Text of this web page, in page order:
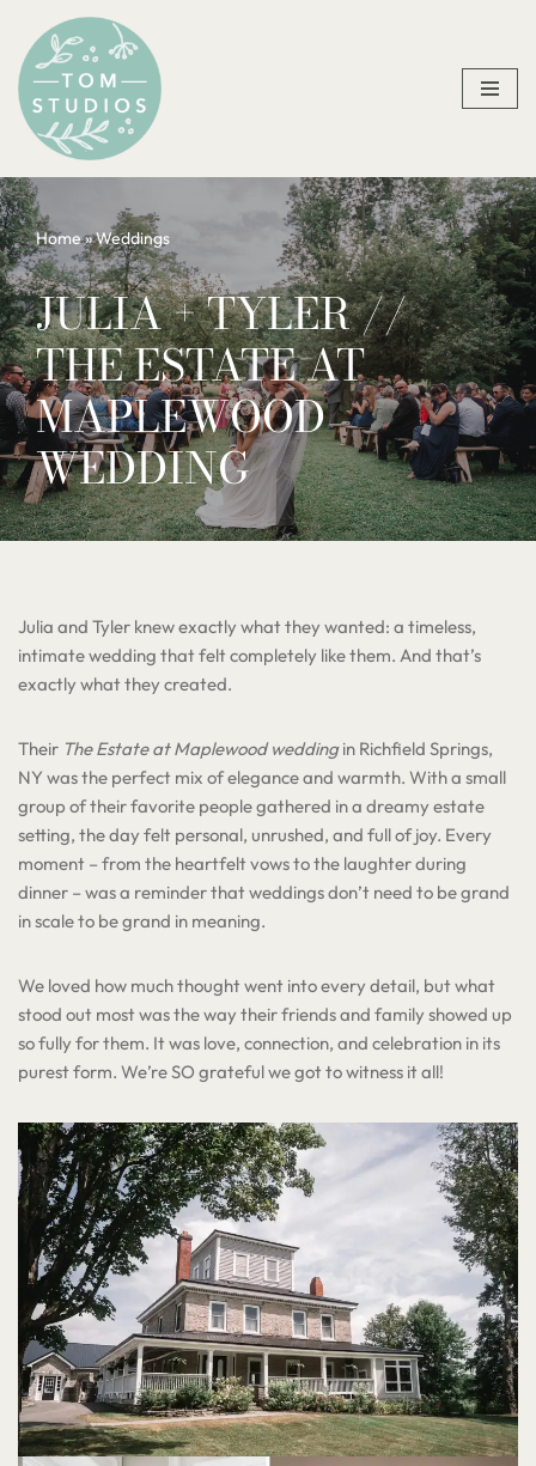
Skip
to
content
Home»Weddings
JULIA + TYLER //
THE ESTATE AT
MAPLEWOOD
WEDDING
Julia and Tyler knew exactly what they wanted: a timeless,
intimate wedding that felt completely like them. And that’s
exactly what they created.
Their The Estate at Maplewood weddingin Richfield Springs,
NY was the perfect mix of elegance and warmth. With a small
group of their favorite people gathered in a dreamy estate
setting, the day felt personal, unrushed, and full of joy. Every
moment – from the heartfelt vows to the laughter during
dinner – was a reminder that weddings don’t need to be grand
in scale to be grand in meaning.
We loved how much thought went into every detail, but what
stood out most was the way their friends and family showed up
so fully for them. It was love, connection, and celebration in its
purest form. We’re SO grateful we got to witness it all!